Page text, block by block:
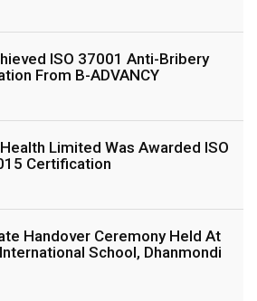
ISO 37001 Anti-Bribery
From B-ADVANCY
Limited Was Awarded ISO
Certification
Handover Ceremony Held At
School, Dhanmondi